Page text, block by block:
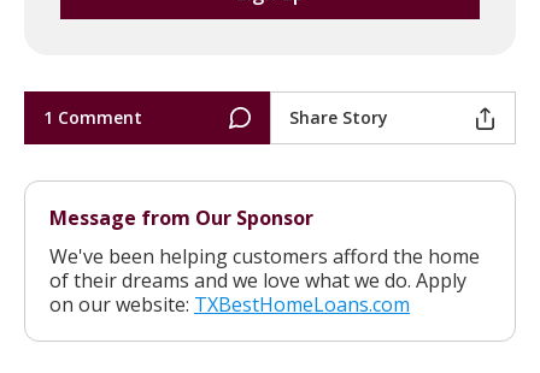
1 Comment Share Story
Message from Our Sponsor
We've been helping customers afford the home
of their dreams and we love what we do. Apply
on our website: TXBestHomeLoans.com